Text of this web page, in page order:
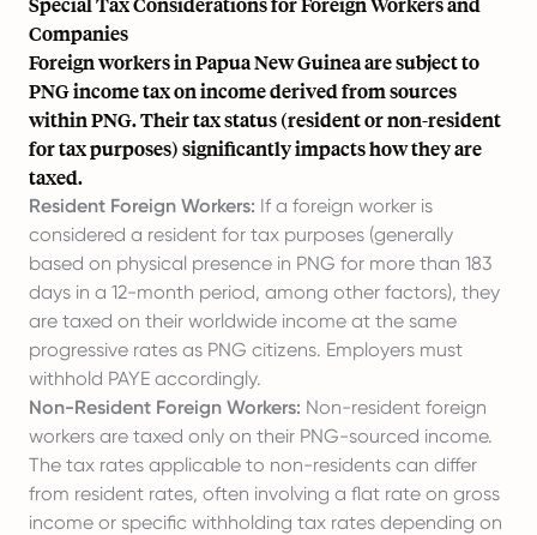
Companies
Foreign workers in Papua New Guinea are subject to
PNG income tax on income derived from sources
within PNG. Their tax status (resident or non-resident
for tax purposes) significantly impacts how they are
taxed.
Resident Foreign Workers: If a foreign worker is
considered a resident for tax purposes (generally
based on physical presence in PNG for more than 183
days in a 12-month period, among other factors), they
are taxed on their worldwide income at the same
progressive rates as PNG citizens. Employers must
withhold PAYE accordingly.
Non-Resident Foreign Workers: Non-resident foreign
workers are taxed only on their PNG-sourced income.
The tax rates applicable to non-residents can differ
from resident rates, often involving a flat rate on gross
income or specific withholding tax rates depending on